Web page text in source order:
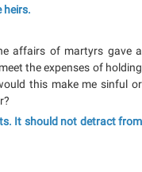
heirs.
affairs of martyrs gave a
the expenses of holding
this make me sinful or
It should not detract from